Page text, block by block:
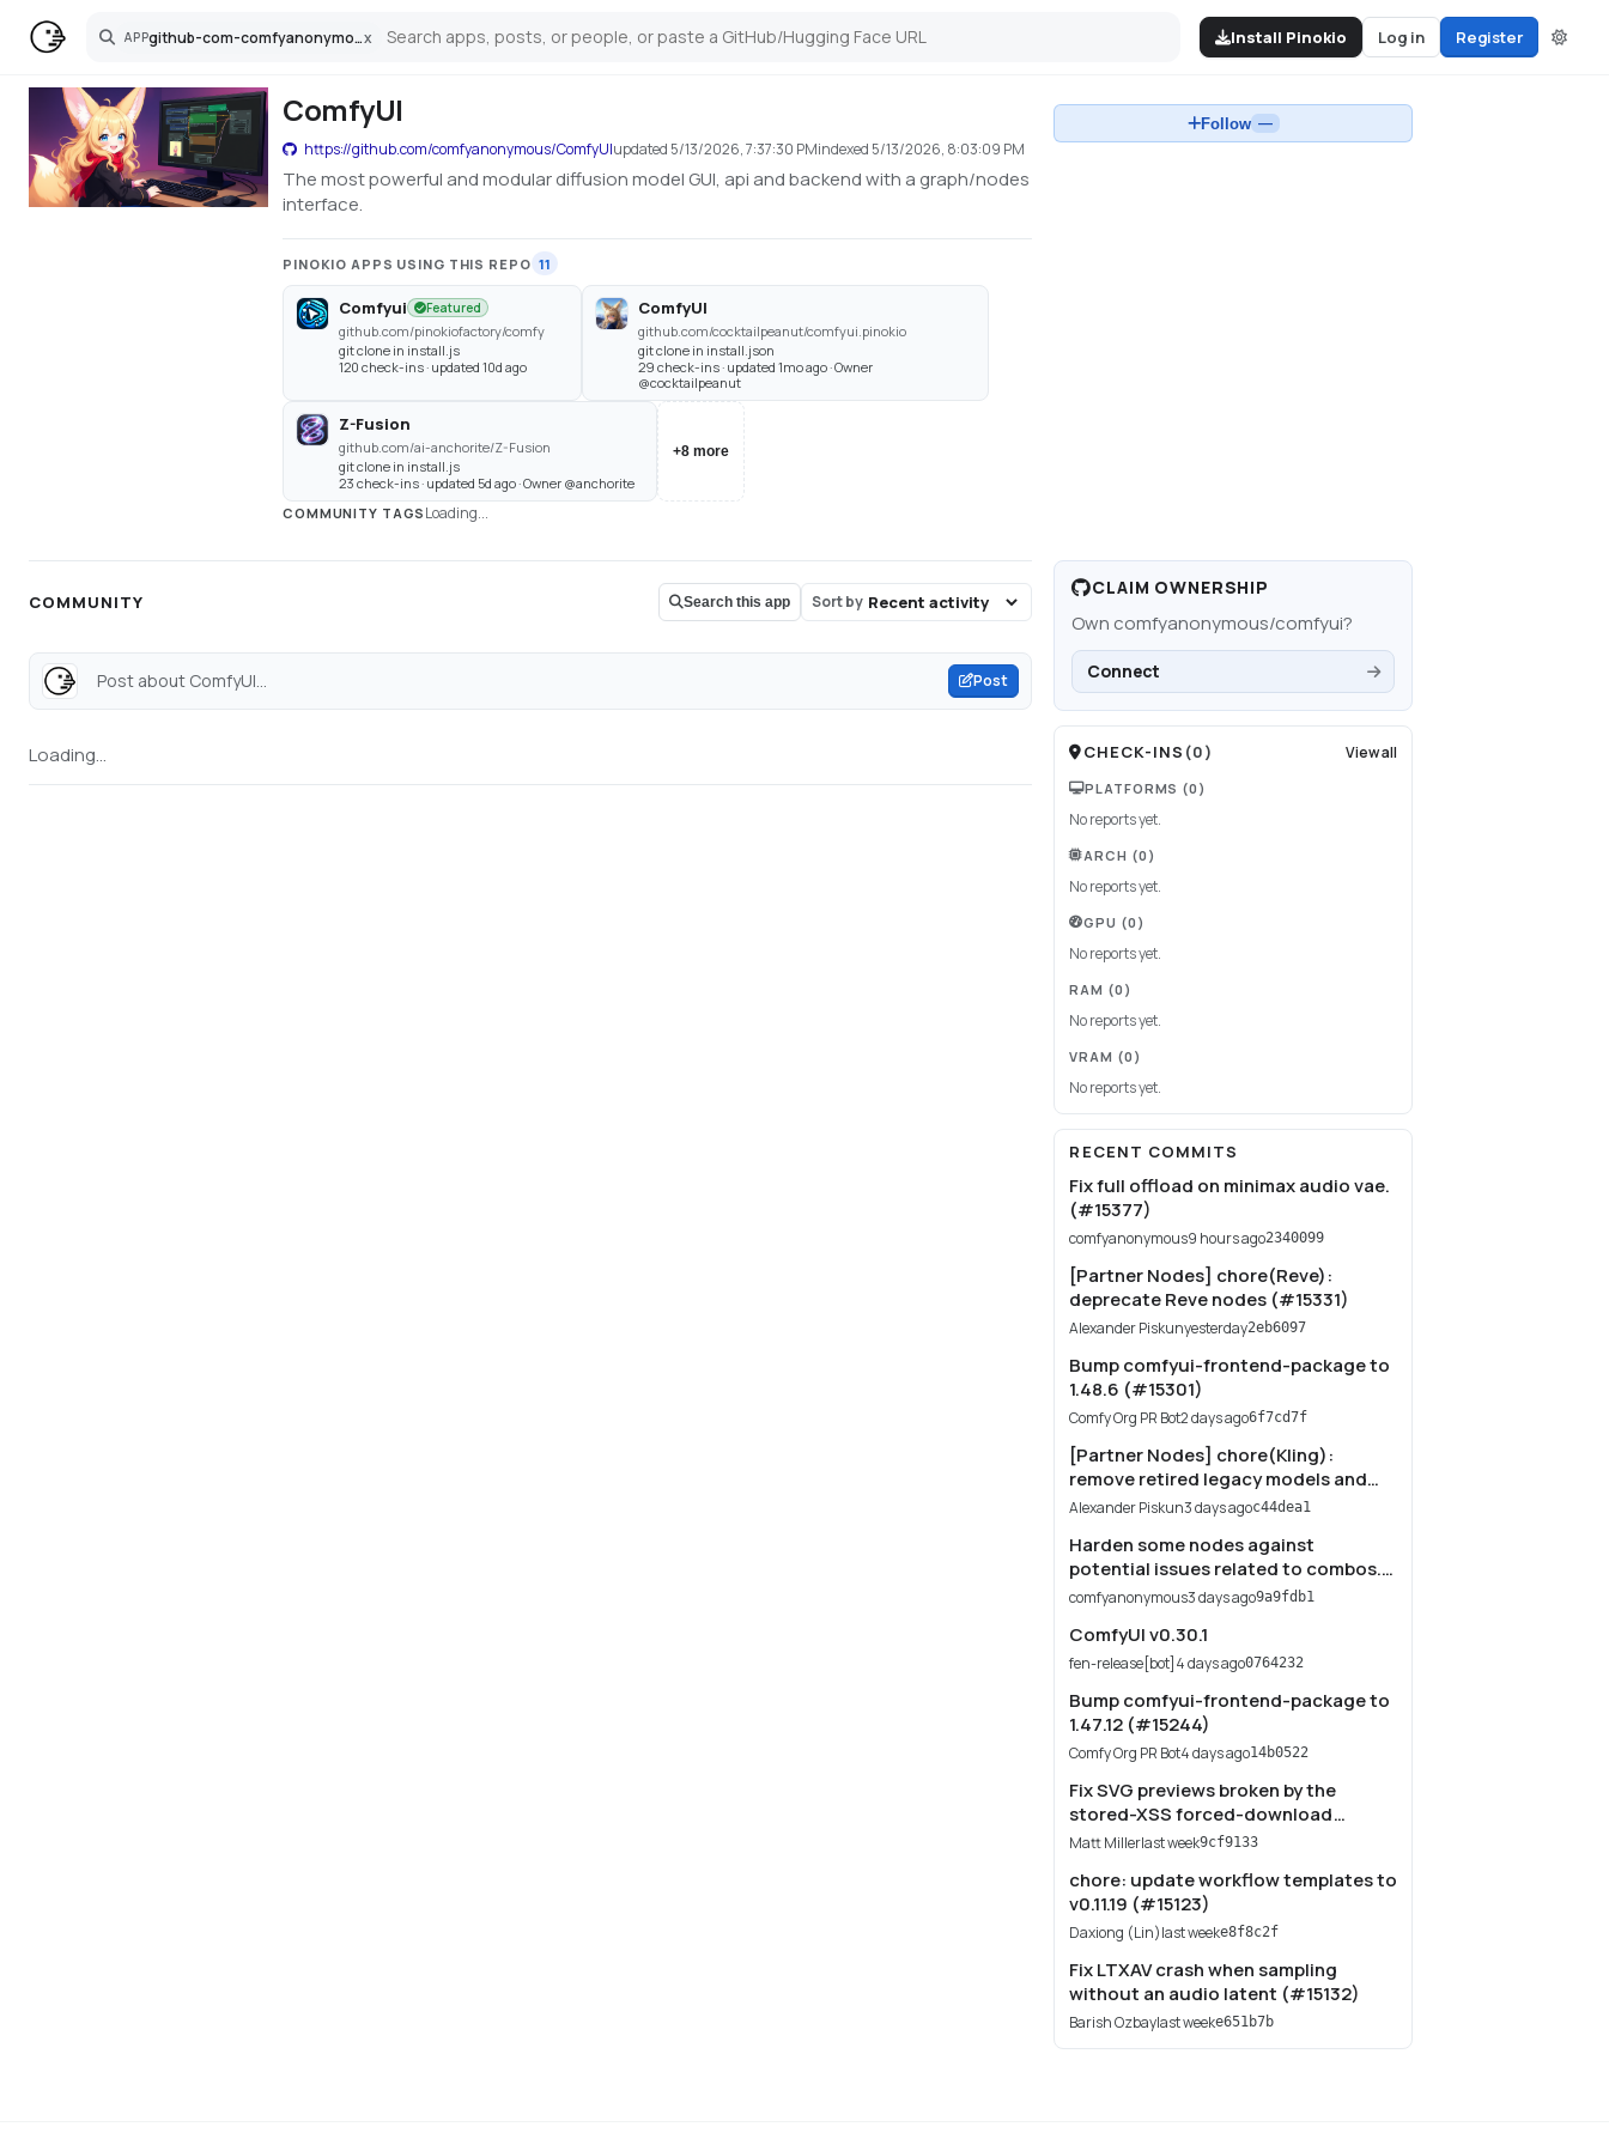
APP github-com-comfyanonymous-comfyuix
Search Install Pinokio Log in Register
ComfyUI
https://github.com/comfyanonymous/ComfyUIupdated 5/13/2026, 7:37:30 PMindexed 5/13/2026, 8:03:09 PM
The most powerful and modular diffusion model GUI, api and backend with a graph/nodes
interface.
PINOKIO APPS USING THIS REPO 11
Comfyui Featured
github.com/pinokiofactory/comfy
git clone in install.js
120 check-ins · updated 10d ago
ComfyUI
github.com/cocktailpeanut/comfyui.pinokio
git clone in install.json
29 check-ins · updated 1mo ago · Owner
@cocktailpeanut
Z-Fusion
github.com/ai-anchorite/Z-Fusion
git clone in install.js
23 check-ins · updated 5d ago · Owner @anchorite
+8 more
COMMUNITY TAGS Loading...
Follow —
COMMUNITY Search this app Sort by
Post about ComfyUI... Post
Loading...
CLAIM OWNERSHIP
Own comfyanonymous/comfyui?
Connect
CHECK-INS (0) View all
PLATFORMS (0)
No reports yet.
ARCH (0)
No reports yet.
GPU (0)
No reports yet.
RAM (0)
No reports yet.
VRAM (0)
No reports yet.
RECENT COMMITS
Fix full offload on minimax audio vae.
(#15377)
comfyanonymous9 hours ago2340099
[Partner Nodes] chore(Reve):
deprecate Reve nodes (#15331)
Alexander Piskunyesterday2eb6097
Bump comfyui-frontend-package to
1.48.6 (#15301)
Comfy Org PR Bot2 days ago6f7cd7f
[Partner Nodes] chore(Kling):
remove retired legacy models and
Virtual Try-On API (#15249)
Alexander Piskun3 days agoc44dea1
Harden some nodes against
potential issues related to combos.
(#15277)
comfyanonymous3 days ago9a9fdb1
ComfyUI v0.30.1
fen-release[bot] 4 days ago0764232
Bump comfyui-frontend-package to
1.47.12 (#15244)
Comfy Org PR Bot4 days ago14b0522
Fix SVG previews broken by the
stored-XSS forced-download
(#15149)
Matt Millerlast week9cf9133
chore: update workflow templates to
v0.11.19 (#15123)
Daxiong (Lin)last weeke8f8c2f
Fix LTXAV crash when sampling
without an audio latent (#15132)
Barish Ozbaylast weeke651b7b